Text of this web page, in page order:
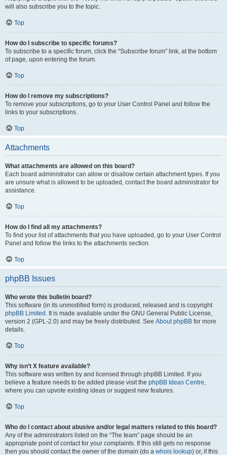
will also subscribe you to the topic.
Top
How do I subscribe to specific forums?
To subscribe to a specific forum, click the “Subscribe forum” link, at the bottom
of page, upon entering the forum.
Top
How do I remove my subscriptions?
To remove your subscriptions, go to your User Control Panel and follow the
links to your subscriptions.
Top
Attachments
What attachments are allowed on this board?
Each board administrator can allow or disallow certain attachment types. If you
are unsure what is allowed to be uploaded, contact the board administrator for
assistance.
Top
How do I find all my attachments?
To find your list of attachments that you have uploaded, go to your User Control
Panel and follow the links to the attachments section.
Top
phpBB Issues
Who wrote this bulletin board?
This software (in its unmodified form) is produced, released and is copyright
phpBB Limited . It is made available under the GNU General Public License,
version 2 (GPL-2.0) and may be freely distributed. See About phpBB for more
details.
Top
Why isn’t X feature available?
This software was written by and licensed through phpBB Limited. If you
believe a feature needs to be added please visit the phpBB Ideas Centre,
where you can upvote existing ideas or suggest new features.
Top
Who do I contact about abusive and/or legal matters related to this board?
Any of the administrators listed on the “The team” page should be an
appropriate point of contact for your complaints. If this still gets no response
then you should contact the owner of the domain (do a whois lookup) or, if this